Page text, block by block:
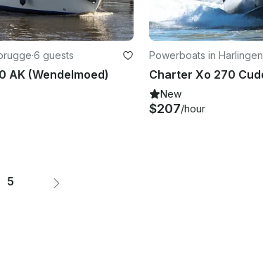
·6 guests
AK (Wendelmoed)
Powerboats in Harlingen
New
$207/hour
5